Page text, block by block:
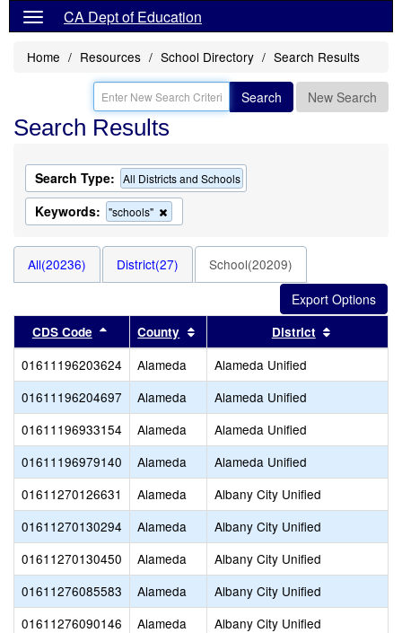
CA Dept of Education
Home Resources School Directory Search Results
Search New Search
Search Results
Search Type: All Districts and Schools
Keywords: "schools"
this
the
search
All(20236) District(27) School(20209)
CDS Code Sort results by this header
County Sort results by this header
District
01611196203624 Alameda
Alameda Unified
01611196204697
Alameda
Alameda Unified
01611196933154
Alameda
Alameda Unified
01611196979140
Alameda
Alameda Unified
01611270126631
Alameda
Albany City Unified
01611270130294
Alameda
Albany City Unified
01611270130450
Alameda
Albany City Unified
01611276085583
Alameda
Albany City Unified
01611276090146
Alameda
Albany City Unified